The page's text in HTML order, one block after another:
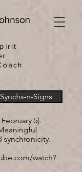
n-Signs
5).
synchronicity.
watch?